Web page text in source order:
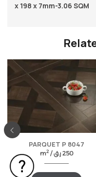
x 198 x 7mm-3.06 SQM
PARQUET P 8047
m2/ 250 ر.ق